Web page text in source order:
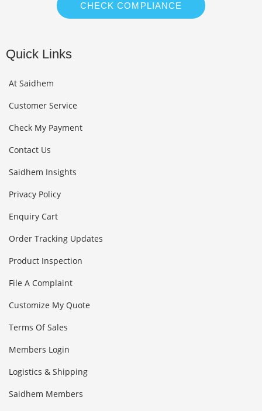
CHECK COMPLIANCE
Quick Links
At Saidhem
Customer Service
Check My Payment
Contact Us
Saidhem Insights
Privacy Policy
Enquiry Cart
Order Tracking Updates
Product Inspection
File A Complaint
Customize My Quote
Terms Of Sales
Members Login
Logistics & Shipping
Saidhem Members